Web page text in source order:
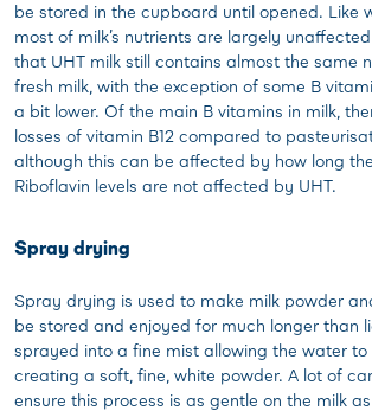
be stored in the cupboard until opened. Like
most of milk’s nutrients are largely
that UHT milk still contains almost the same
fresh milk, with the exception of some B
a bit lower. Of the main B vitamins in milk,
losses of vitamin B12 compared to
although this can be affected by how long
Riboflavin levels are not affected by UHT.
Spray drying
Spray drying is used to make milk powder
be stored and enjoyed for much longer than
sprayed into a fine mist allowing the water to
creating a soft, fine, white powder. A lot of
ensure this process is as gentle on the milk